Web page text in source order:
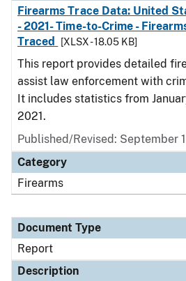
Firearms Trace Data: United
- 2021- Time-to-Crime -
Traced
[XLSX - 18.05 KB]
This report provides detailed
assist law enforcement with
It includes statistics from
2021.
Published/Revised: September
Category
Firearms
Document Type
Report
Description